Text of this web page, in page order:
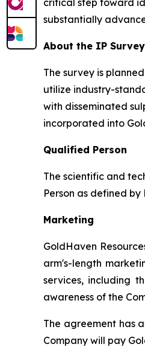
substantially
About the IP Survey
The survey is
utilize industry-
with disseminated
incorporated into
Qualified Person
The scientific and
Person as defined
Marketing
GoldHaven
arm's-length
services, including
awareness of the
The agreement has
Company will pay